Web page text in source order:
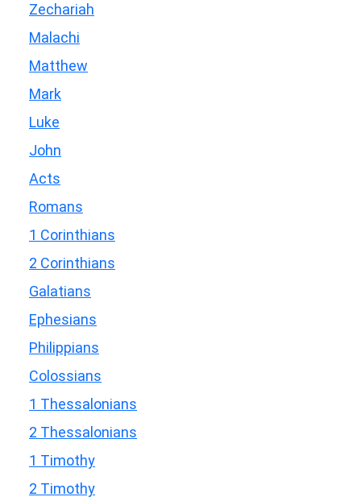
Zechariah
Malachi
Matthew
Mark
Luke
John
Acts
Romans
1 Corinthians
2 Corinthians
Galatians
Ephesians
Philippians
Colossians
1 Thessalonians
2 Thessalonians
1 Timothy
2 Timothy